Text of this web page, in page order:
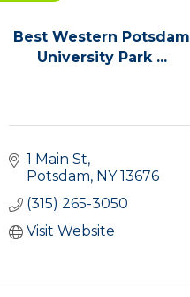
Best Western Potsdam
University Park ...
1 Main St
Potsdam NY 13676
(315) 265-3050
Visit Website